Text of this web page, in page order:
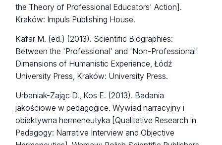
the Theory of Professional Educators' Action].
Kraków: Impuls Publishing House.
Kafar M. (ed.) (2013). Scientific Biographies:
Between the 'Professional' and 'Non-Professional'
Dimensions of Humanistic Experience, Łódź
University Press, Kraków: University Press.
Urbaniak-Zając D., Kos E. (2013). Badania
jakościowe w pedagogice. Wywiad narracyjny i
obiektywna hermeneutyka [Qualitative Research in
Pedagogy: Narrative Interview and Objective